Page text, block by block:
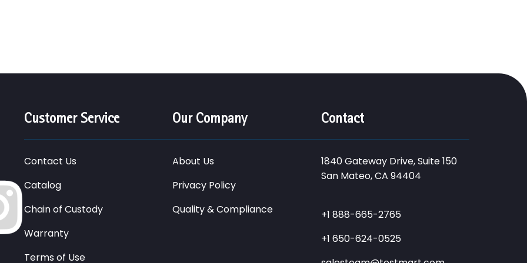
Customer Service
Contact Us
Catalog
Chain of Custody
Warranty
Terms of Use
Our Company
About Us
Privacy Policy
Quality & Compliance
Contact
1840 Gateway Drive, Suite 150
San Mateo, CA 94404
+1 888-665-2765
+1 650-624-0525